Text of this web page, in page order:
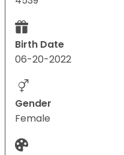
Birth Date
06-20-2022
Gender
Female